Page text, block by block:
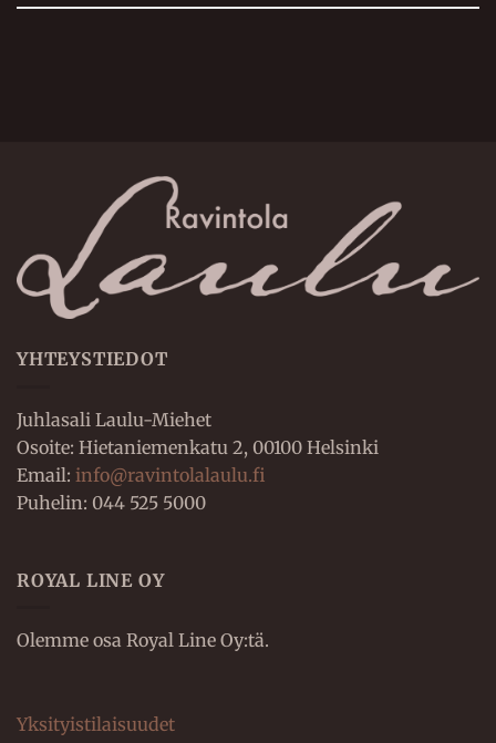
YHTEYSTIEDOT
Juhlasali Laulu-Miehet
Osoite: Hietaniemenkatu 2, 00100 Helsinki
Email: info@ravintolalaulu.fi
Puhelin: 044 525 5000
ROYAL LINE OY
Olemme osa Royal Line Oy:tä.
Yksityistilaisuudet